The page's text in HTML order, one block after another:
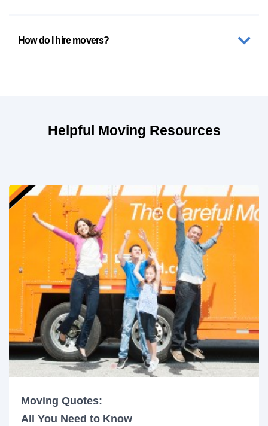
How do I hire movers?
Helpful Moving Resources
Moving Quotes:
All You Need to Know